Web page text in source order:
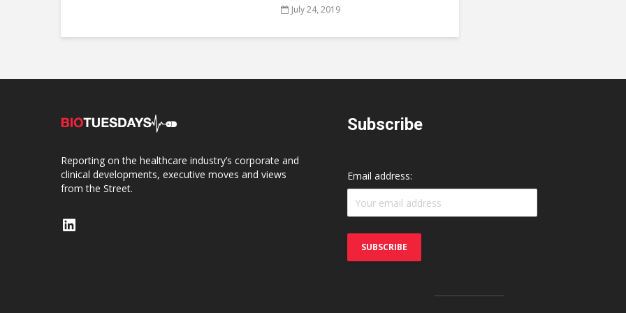
July 24, 2019
Reporting on the healthcare industry’s corporate and
clinical developments, executive moves and views
from the Street.
LinkedIn
Subscribe
Email address: